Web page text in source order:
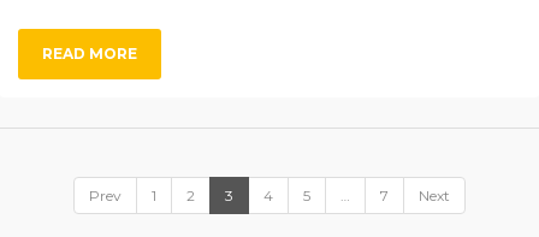
READ MORE
Prev 1 2 3 4 5 … 7 Next